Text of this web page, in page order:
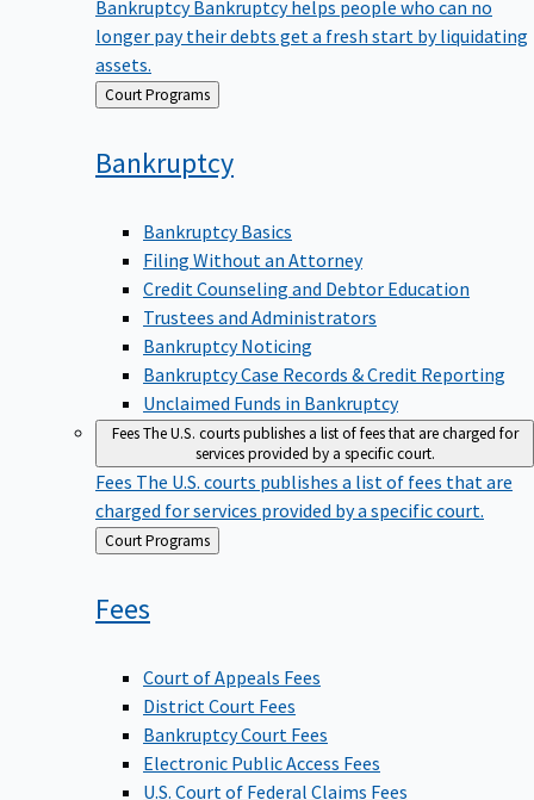
longer pay their debts get a fresh start by liquidating
assets.
Back
to
Court Programs
Bankruptcy
Bankruptcy Basics
Filing Without an Attorney
Credit Counseling and Debtor Education
Trustees and Administrators
Bankruptcy Noticing
Bankruptcy Case Records & Credit Reporting
Unclaimed Funds in Bankruptcy
FeesThe U.S. courts publishes a list of fees that are charged for
services provided by a specific court.
Fees The U.S. courts publishes a list of fees that are
charged for services provided by a specific court.
Back
to
Court Programs
Fees
Court of Appeals Fees
District Court Fees
Bankruptcy Court Fees
Electronic Public Access Fees
U.S. Court of Federal Claims Fees